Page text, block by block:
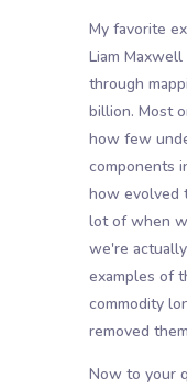
My favorite
Liam
through
billion. Most
how few
components
how evolved
lot of when
we're
examples of
commodity
removed
Now to your